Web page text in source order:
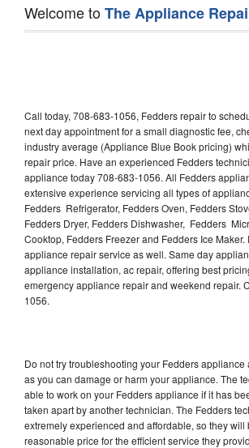
Welcome toThe Appliance
Call today, 708-683-1056, Fedders repair to
next day appointment for a small diagnostic fee,
industry average (Appliance Blue Book pricing)
repair price. Have an experienced Fedders
appliance today 708-683-1056. All Fedders
extensive experience servicing all types of
Fedders Refrigerator, Fedders Oven, Fedders
Fedders Dryer, Fedders Dishwasher, Fedders
Cooktop, Fedders Freezer and Fedders Ice
appliance repair service as well. Same day
appliance installation, ac repair, offering best
emergency appliance repair and weekend repair.
1056.
Do not try troubleshooting your Fedders appliance
as you can damage or harm your appliance. The
able to work on your Fedders appliance if it has
taken apart by another technician. The Fedders
extremely experienced and affordable, so they will
reasonable price for the efficient service they